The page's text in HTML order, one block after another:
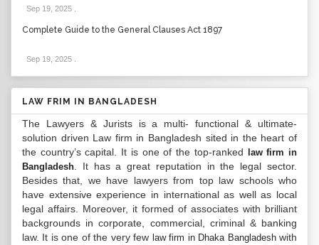
Sep 19, 2025
Complete Guide to the General Clauses Act 1897
Sep 19, 2025
LAW FRIM IN BANGLADESH
The Lawyers & Jurists is a multi- functional & ultimate-
solution driven Law firm in Bangladesh sited in the heart of
the country’s capital. It is one of the top-ranked
law firm in
Bangladesh . It has a great reputation in the legal sector.
Besides that, we have lawyers from top law schools who
have extensive experience in international as well as local
legal affairs. Moreover, it formed of associates with brilliant
backgrounds in corporate, commercial, criminal & banking
law. It is one of the very few law firm in Dhaka Bangladeshwith